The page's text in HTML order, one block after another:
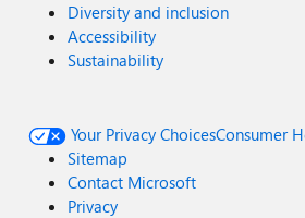
Diversity and inclusion
Accessibility
Sustainability
Your Privacy ChoicesConsumer
Sitemap
Contact Microsoft
Privacy